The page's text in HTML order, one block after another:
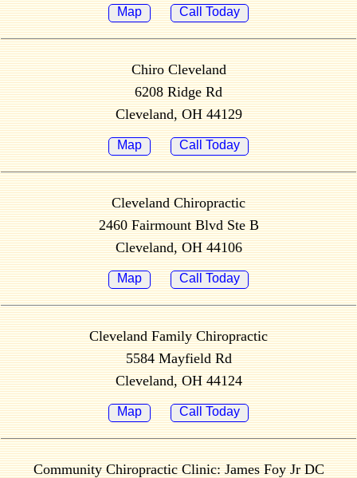
Map Call Today
Chiro Cleveland
6208 Ridge Rd
Cleveland, OH 44129
Map Call Today
Cleveland Chiropractic
2460 Fairmount Blvd Ste B
Cleveland, OH 44106
Map Call Today
Cleveland Family Chiropractic
5584 Mayfield Rd
Cleveland, OH 44124
Map Call Today
Community Chiropractic Clinic: James Foy Jr DC